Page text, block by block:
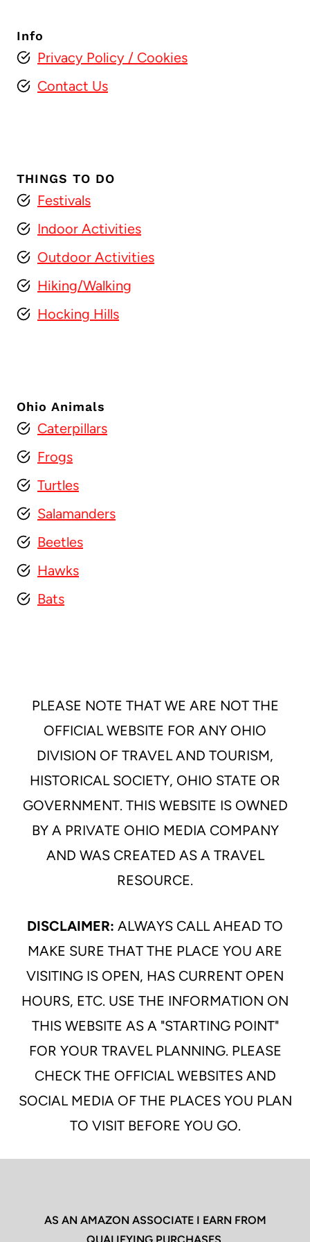
Info
Privacy Policy / Cookies
Contact Us
THINGS TO DO
Festivals
Indoor Activities
Outdoor Activities
Hiking/Walking
Hocking Hills
Ohio Animals
Caterpillars
Frogs
Turtles
Salamanders
Beetles
Hawks
Bats
PLEASE NOTE THAT WE ARE NOT THE
OFFICIAL WEBSITE FOR ANY OHIO
DIVISION OF TRAVEL AND TOURISM,
HISTORICAL SOCIETY, OHIO STATE OR
GOVERNMENT. THIS WEBSITE IS OWNED
BY A PRIVATE OHIO MEDIA COMPANY
AND WAS CREATED AS A TRAVEL
RESOURCE.
DISCLAIMER: ALWAYS CALL AHEAD TO
MAKE SURE THAT THE PLACE YOU ARE
VISITING IS OPEN, HAS CURRENT OPEN
HOURS, ETC. USE THE INFORMATION ON
THIS WEBSITE AS A "STARTING POINT"
FOR YOUR TRAVEL PLANNING. PLEASE
CHECK THE OFFICIAL WEBSITES AND
SOCIAL MEDIA OF THE PLACES YOU PLAN
TO VISIT BEFORE YOU GO.
AS AN AMAZON ASSOCIATE I EARN FROM